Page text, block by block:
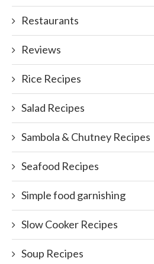
Restaurants
Reviews
Rice Recipes
Salad Recipes
Sambola & Chutney Recipes
Seafood Recipes
Simple food garnishing
Slow Cooker Recipes
Soup Recipes